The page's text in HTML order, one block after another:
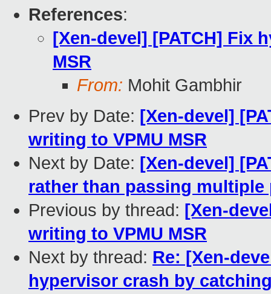
References:
[Xen-devel] [PATCH] Fix
MSR
From: Mohit Gambhir
Prev by Date: [Xen-devel]
writing to VPMU MSR
Next by Date: [Xen-devel]
rather than passing multiple
Previous by thread: [Xen-
writing to VPMU MSR
Next by thread: Re: [Xen-
hypervisor crash by